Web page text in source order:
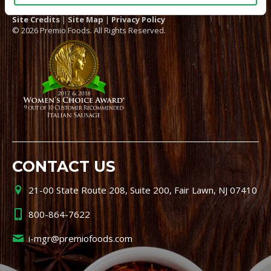
Site Credits | Site Map | Privacy Policy
© 2026 Premio Foods. All Rights Reserved.
CONTACT US
21-00 State Route 208, Suite 200, Fair Lawn, NJ 07410
800-864-7622
i-mgr@premiofoods.com